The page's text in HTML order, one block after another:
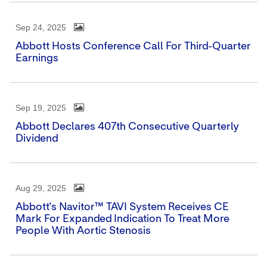
Sep 24, 2025
Abbott Hosts Conference Call For Third-Quarter
Earnings
Sep 19, 2025
Abbott Declares 407th Consecutive Quarterly
Dividend
Aug 29, 2025
Abbott's Navitor™ TAVI System Receives CE
Mark For Expanded Indication To Treat More
People With Aortic Stenosis